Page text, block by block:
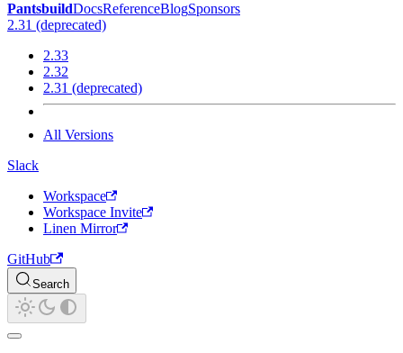
PantsbuildDocsReferenceBlogSponsors
2.31 (deprecated)
2.33
2.32
2.31 (deprecated)
All Versions
Slack
Workspace
Workspace Invite
Linen Mirror
GitHub
Search